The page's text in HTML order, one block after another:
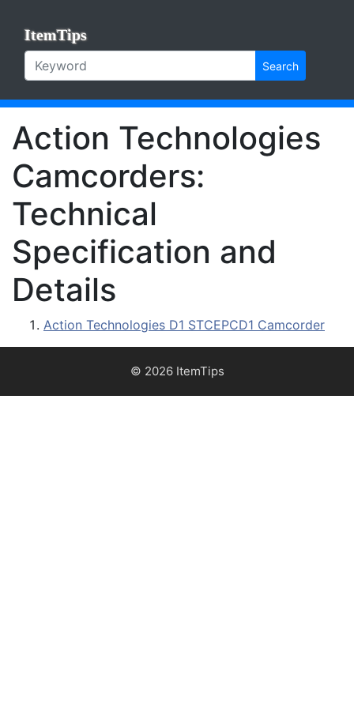
ItemTips
Search
Action Technologies
Camcorders:
Technical
Specification and
Details
Action Technologies D1 STCEPCD1 Camcorder
© 2026 ItemTips